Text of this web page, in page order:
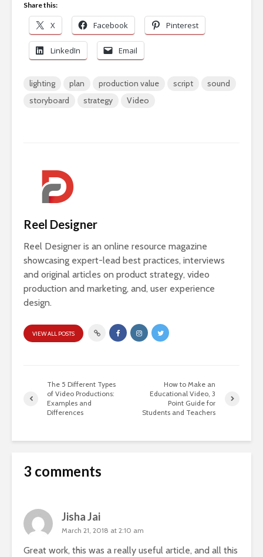
Share this:
X Facebook Pinterest
LinkedIn Email
lighting plan production value script
sound
storyboard
strategy Video
Reel Designer
Reel Designer is an online resource magazine
showcasing expert-lead best practices, interviews
and original articles on product strategy, video
production and marketing, and, user experience
design.
VIEW ALL POSTS
The 5 Different Types
of Video Productions:
Examples and
Differences
How to Make an
Educational Video, 3
Point Guide for
Students and Teachers
3 comments
Jisha Jai
March 21, 2018 at 2:10 am
Great work, this was a really useful article, and all this